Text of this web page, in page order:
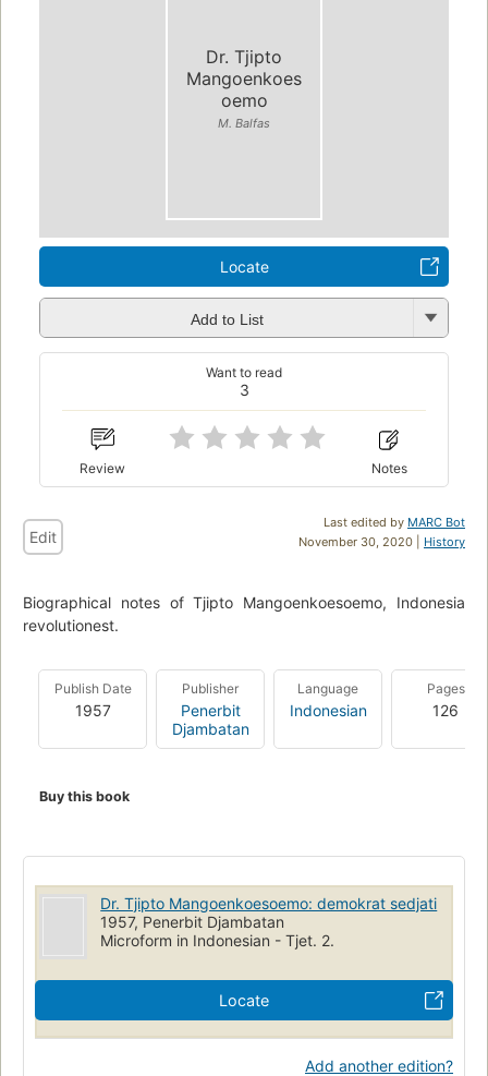
Dr. Tjipto
Mangoenkoes
oemo
M. Balfas
Locate
Add to List
3
Want to read
Review Notes
Last edited by MARC Bot
November 30, 2020 | History
Edit
Biographical notes of Tjipto Mangoenkoesoemo, Indonesia
revolutionest.
Publish Date
1957
Publisher
Penerbit
Djambatan
Language
Indonesian
Pages
126
Buy this book
Dr. Tjipto Mangoenkoesoemo: demokrat sedjati
1957, Penerbit Djambatan
Microform in Indonesian - Tjet. 2.
Locate
Add another edition?